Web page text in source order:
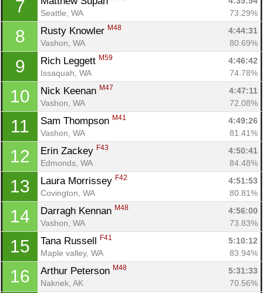
7
Seattle, WA
73.29%
8 Rusty Knowler M48
4:44:31
Vashon, WA
80.69%
9 Rich Leggett M59
4:46:42
Issaquah, WA
74.78%
10 Nick Keenan M47
4:47:11
Vashon, WA
72.08%
11 Sam Thompson M41
4:49:26
Vashon, WA
81.41%
12 Erin Zackey F43
4:50:41
Edmonds, WA
84.48%
13 Laura Morrissey F42
4:51:53
Covington, WA
80.81%
14 Darragh Kennan M48
4:56:00
Vashon, WA
73.83%
15 Tana Russell F41
5:10:12
Maple valley, WA
83.94%
16 Arthur Peterson M48
5:31:33
Naknek, AK
70.56%